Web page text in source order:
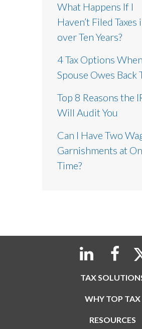
What Happens If I
Haven’t Filed Taxes
over Ten Years?
4 Tax Options
Spouse Owes Back
Top 8 Reasons the
Will Audit You
Can I Have Two
Garnishments at
Time?
TAX
WHY TOP TAX
RESOURCES